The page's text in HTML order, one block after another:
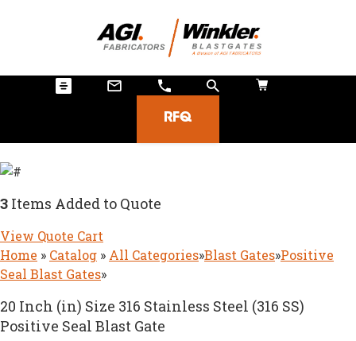
RFQ
3 Items Added to Quote
View Quote Cart
Home » Catalog » All Categories»Blast Gates»Positive
Seal Blast Gates»
20 Inch (in) Size 316 Stainless Steel (316 SS)
Positive Seal Blast Gate